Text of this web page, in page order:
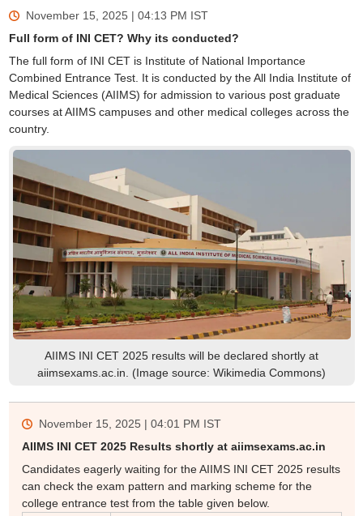
November 15, 2025 | 04:13 PM IST
Full form of INI CET? Why its conducted?
The full form of INI CET is Institute of National Importance
Combined Entrance Test. It is conducted by the All India Institute of
Medical Sciences (AIIMS) for admission to various post graduate
courses at AIIMS campuses and other medical colleges across the
country.
AIIMS INI CET 2025 results will be declared shortly at
aiimsexams.ac.in. (Image source: Wikimedia Commons)
November 15, 2025 | 04:01 PM IST
AIIMS INI CET 2025 Results shortly at aiimsexams.ac.in
Candidates eagerly waiting for the AIIMS INI CET 2025 results
can check the exam pattern and marking scheme for the
college entrance test from the table given below.